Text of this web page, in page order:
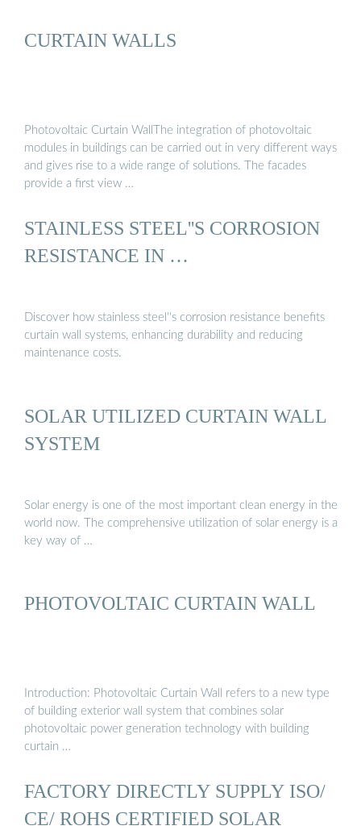
CURTAIN WALLS
Photovoltaic Curtain WallThe integration of photovoltaic
modules in buildings can be carried out in very different ways
and gives rise to a wide range of solutions. The facades
provide a first view …
STAINLESS STEEL''S CORROSION
RESISTANCE IN …
Discover how stainless steel''s corrosion resistance benefits
curtain wall systems, enhancing durability and reducing
maintenance costs.
SOLAR UTILIZED CURTAIN WALL
SYSTEM
Solar energy is one of the most important clean energy in the
world now. The comprehensive utilization of solar energy is a
key way of …
PHOTOVOLTAIC CURTAIN WALL
Introduction: Photovoltaic Curtain Wall refers to a new type
of building exterior wall system that combines solar
photovoltaic power generation technology with building
curtain …
FACTORY DIRECTLY SUPPLY ISO/
CE/ ROHS CERTIFIED SOLAR